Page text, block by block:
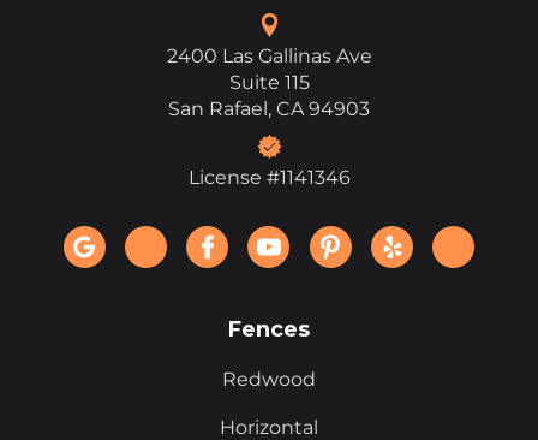
2400 Las Gallinas Ave
Suite 115
San Rafael, CA 94903
License #1141346
Fences
Redwood
Horizontal